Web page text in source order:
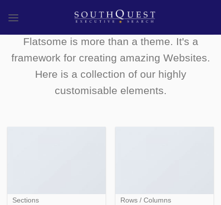
FLATSOME ELEMENTS
Flatsome is more than a theme. It's a
framework for creating amazing Websites.
Here is a collection of our highly
customisable elements.
Sections Rows / Columns